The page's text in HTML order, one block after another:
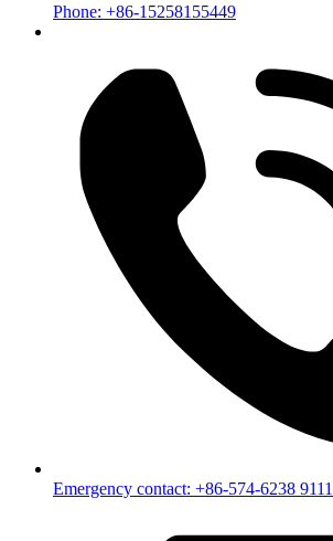
Phone: +86-15258155449
Emergency contact: +86-574-6238 9111